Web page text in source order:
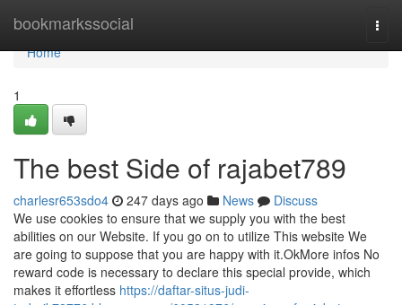
bookmarkssocial
Home
Home
1
The best Side of rajabet789
charlesr653sdo4 247 days ago News
Discuss
We use cookies to ensure that we supply you with the best
abilities on our Website. If you go on to utilize This website We
are going to suppose that you are happy with it.OkMore infos No
reward code is necessary to declare this special provide, which
makes it effortless https://daftar-situs-judi-